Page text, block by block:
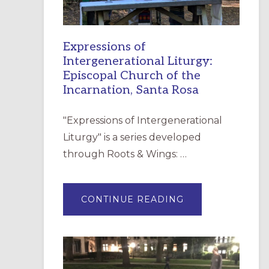
Expressions of
Intergenerational Liturgy:
Episcopal Church of the
Incarnation, Santa Rosa
"Expressions of Intergenerational
Liturgy" is a series developed
through Roots & Wings: …
CONTINUE READING
OF
EPISCOPAL
CHURCH
OF
THE